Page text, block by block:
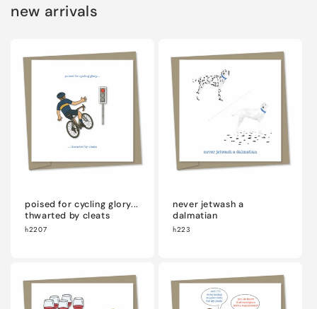
new arrivals
poised for cycling glory...
thwarted by cleats
h2207
never jetwash a
dalmatian
h223